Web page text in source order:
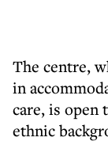
The centre,
in
care, is open
ethnic